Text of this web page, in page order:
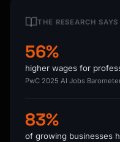
THE RESEARCH SAYS
56%
higher wages for
PwC 2025 AI Jobs
83%
of growing businesses